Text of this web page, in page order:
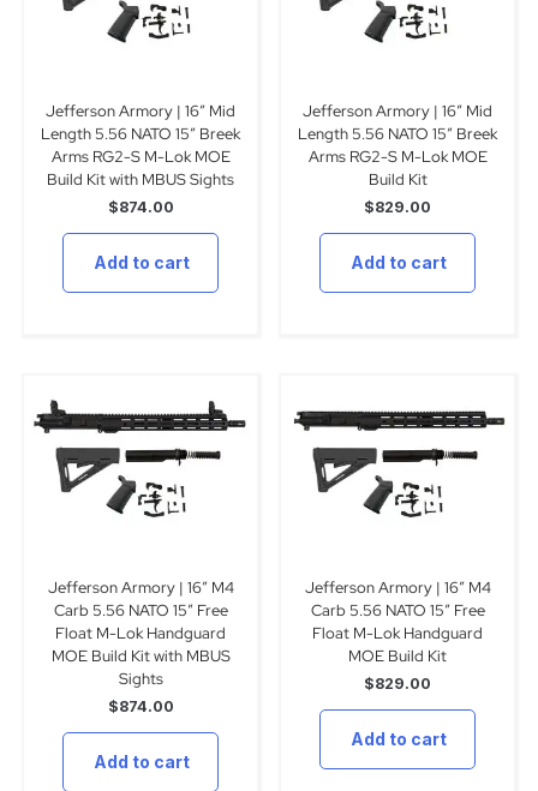
Jefferson Armory | 16″ Mid
Length 5.56 NATO 15″ Breek
Arms RG2-S M-Lok MOE
Build Kit with MBUS Sights
$874.00
Add to cart
Jefferson Armory | 16″ Mid
Length 5.56 NATO 15″ Breek
Arms RG2-S M-Lok MOE
Build Kit
$829.00
Add to cart
Jefferson Armory | 16″ M4
Carb 5.56 NATO 15″ Free
Float M-Lok Handguard
MOE Build Kit with MBUS
Sights
$874.00
Add to cart
Jefferson Armory | 16″ M4
Carb 5.56 NATO 15″ Free
Float M-Lok Handguard
MOE Build Kit
$829.00
Add to cart